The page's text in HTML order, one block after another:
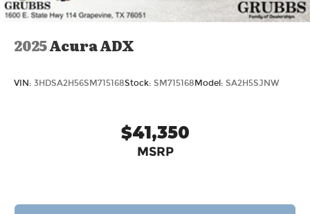
2025Acura ADX
VIN: 3HDSA2H56SM715168Stock: SM715168Model: SA2H5SJNW
$41,350
MSRP